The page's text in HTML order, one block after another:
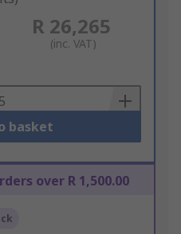
R 26,265
(inc. VAT)
basket
over R 1,500.00